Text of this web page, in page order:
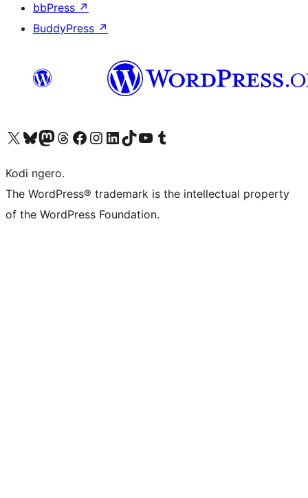
bbPress ↗
BuddyPress ↗
Visit our X (formerly Twitter) account
Visit our Bluesky account
Visit our Mastodon account
Visit our Threads account
Visit our Facebook page
Visit our Instagram account
Visit our LinkedIn account
Visit our TikTok account
Visit our YouTube channel
Visit our Tumblr account
Kodi ngero.
The WordPress® trademark is the intellectual property
of the WordPress Foundation.